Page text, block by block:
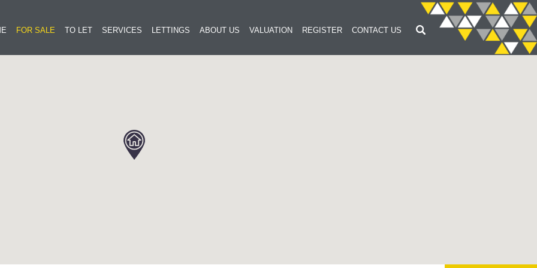
FOR SALE TO LET SERVICES LETTINGS ABOUT US VALUATION REGISTER CONTACT US